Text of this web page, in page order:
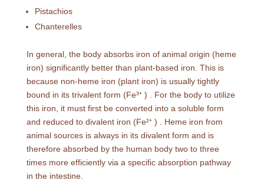
Pistachios
Chanterelles
In general, the body absorbs iron of animal origin (heme
iron) significantly better than plant-based iron. This is
because non-heme iron (plant iron) is usually tightly
bound in its trivalent form (Fe³⁺ ) . For the body to utilize
this iron, it must first be converted into a soluble form
and reduced to divalent iron (Fe²⁺ ) . Heme iron from
animal sources is always in its divalent form and is
therefore absorbed by the human body two to three
times more efficiently via a specific absorption pathway
in the intestine.